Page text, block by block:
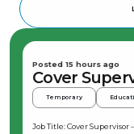
Posted 15 hours ago
Cover
Temporary
Job Title: Cover Supervisor